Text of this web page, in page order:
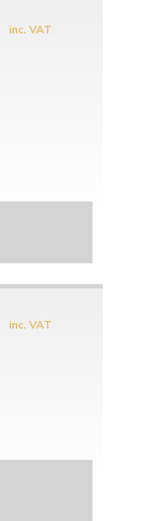
inc. VAT
inc. VAT